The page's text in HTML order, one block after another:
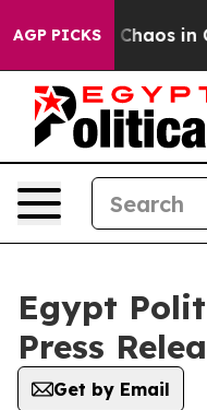
AGP PICKS
Collapse Chaos in
Egypt
Press
Get by Email